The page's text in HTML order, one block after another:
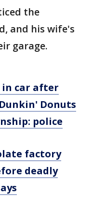
the
and his wife's
garage.
in car after
Donuts
police
factory
deadly